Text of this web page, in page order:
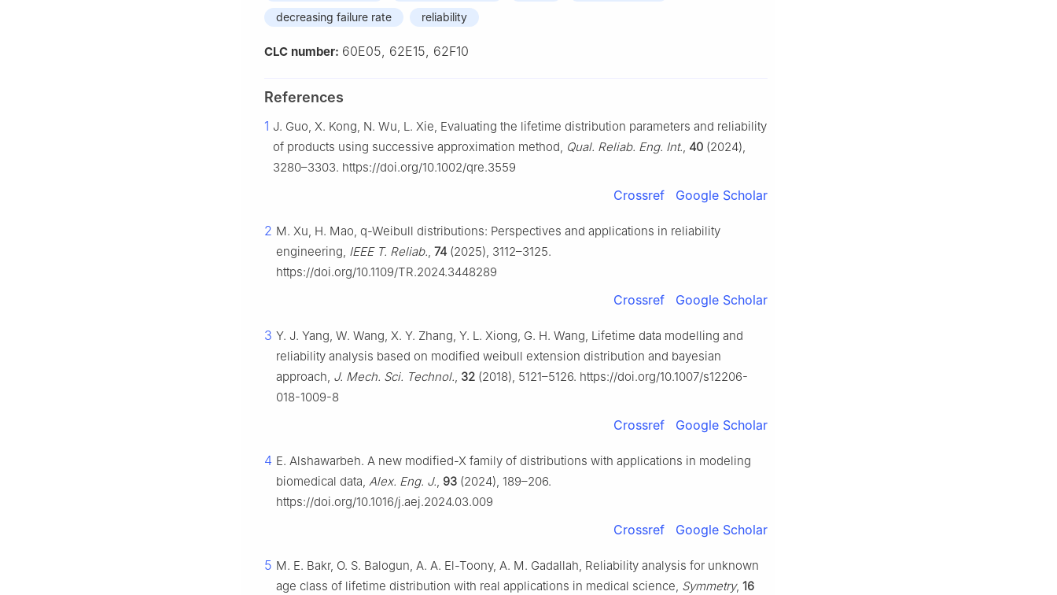
decreasing failure rate
reliability
CLC number: 60E05, 62E15, 62F10
References
1 J. Guo, X. Kong, N. Wu, L. Xie, Evaluating the lifetime distribution parameters and reliability
of products using successive approximation method, Qual. Reliab. Eng. Int., 40 (2024),
3280–3303. https://doi.org/10.1002/qre.3559
Crossref Google Scholar
2 M. Xu, H. Mao, q-Weibull distributions: Perspectives and applications in reliability
engineering, IEEE T. Reliab., 74 (2025), 3112–3125.
https://doi.org/10.1109/TR.2024.3448289
Crossref Google Scholar
3 Y. J. Yang, W. Wang, X. Y. Zhang, Y. L. Xiong, G. H. Wang, Lifetime data modelling and
reliability analysis based on modified weibull extension distribution and bayesian
approach, J. Mech. Sci. Technol., 32 (2018), 5121–5126. https://doi.org/10.1007/s12206-
018-1009-8
Crossref Google Scholar
4 E. Alshawarbeh. A new modified-X family of distributions with applications in modeling
biomedical data, Alex. Eng. J., 93 (2024), 189–206.
https://doi.org/10.1016/j.aej.2024.03.009
Crossref Google Scholar
5 M. E. Bakr, O. S. Balogun, A. A. El-Toony, A. M. Gadallah, Reliability analysis for unknown
age class of lifetime distribution with real applications in medical science, Symmetry, 16